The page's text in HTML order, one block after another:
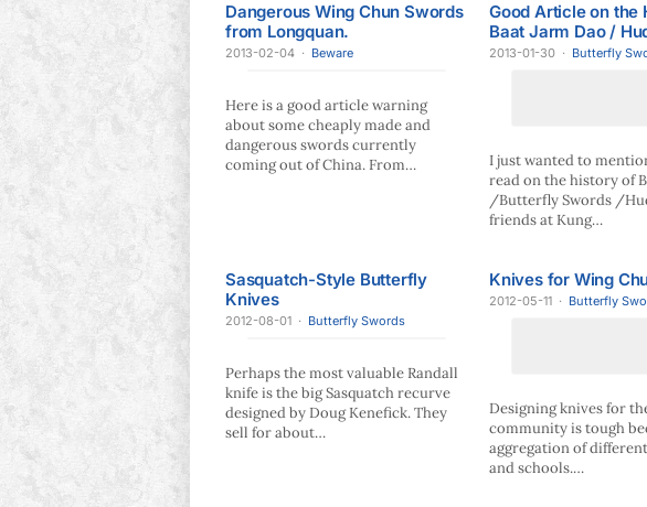
Dangerous Wing Chun Swords
from Longquan.
2013-02-04 · Beware
Here is a good article warning
about some cheaply made and
dangerous swords currently
coming out of China. From…
Good Article on the
Baat Jarm Dao /
2013-01-30 · Butterfly
I just wanted to
read on the history of
/Butterfly Swords /
friends at Kung…
Sasquatch-Style Butterfly
Knives
2012-08-01 · Butterfly Swords
Perhaps the most valuable Randall
knife is the big Sasquatch recurve
designed by Doug Kenefick. They
sell for about…
Knives for Wing
2012-05-11 · Butterfly
Designing knives for
community is tough
aggregation of
and schools.…